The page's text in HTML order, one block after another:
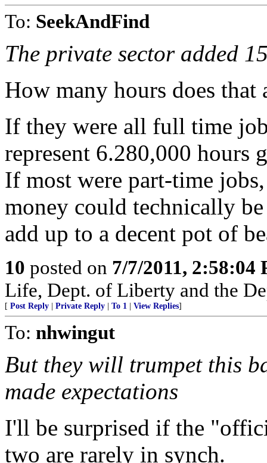
To: SeekAndFind
The private sector added
How many hours does that
If they were all full time
represent 6.280,000 hours
If most were part-time
money could technically
add up to a decent pot of
10 posted on 7/7/2011, 2:58:04
Life, Dept. of Liberty and the
[ Post Reply Private Reply To 1 View Replies]
To: nhwingut
But they will trumpet this
made expectations
I'll be surprised if the
two are rarely in synch.